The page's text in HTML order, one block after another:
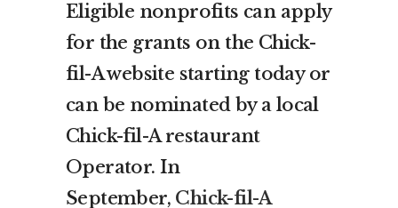
Eligible nonprofits can apply
for the grants on the Chick-
fil-A website starting today or
can be nominated by a local
Chick-fil-A restaurant
Operator. In
September, Chick-fil-A